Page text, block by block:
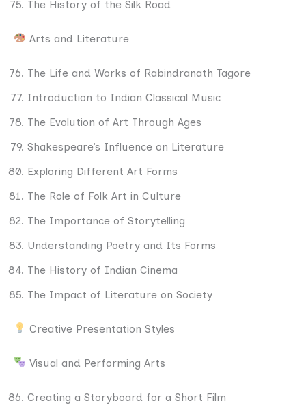
The History of the Silk Road
Arts and Literature
The Life and Works of Rabindranath Tagore
Introduction to Indian Classical Music
The Evolution of Art Through Ages
Shakespeare’s Influence on Literature
Exploring Different Art Forms
The Role of Folk Art in Culture
The Importance of Storytelling
Understanding Poetry and Its Forms
The History of Indian Cinema
The Impact of Literature on Society
Creative Presentation Styles
Visual and Performing Arts
Creating a Storyboard for a Short Film